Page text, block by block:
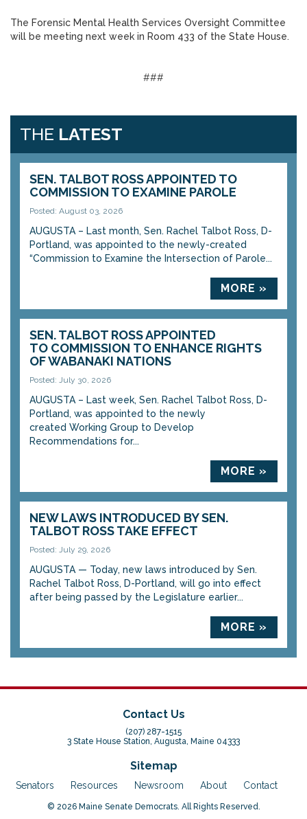
The Forensic Mental Health Services Oversight Committee
will be meeting next week in Room 433 of the State House.
###
THE LATEST
SEN. TALBOT ROSS APPOINTED TO
COMMISSION TO EXAMINE PAROLE
Posted: August 03, 2026
AUGUSTA – Last month, Sen. Rachel Talbot Ross, D-
Portland, was appointed to the newly-created
“Commission to Examine the Intersection of Parole...
MORE »
SEN. TALBOT ROSS APPOINTED
TO COMMISSION TO ENHANCE RIGHTS
OF WABANAKI NATIONS
Posted: July 30, 2026
AUGUSTA – Last week, Sen. Rachel Talbot Ross, D-
Portland, was appointed to the newly
created Working Group to Develop
Recommendations for...
MORE »
NEW LAWS INTRODUCED BY SEN.
TALBOT ROSS TAKE EFFECT
Posted: July 29, 2026
AUGUSTA — Today, new laws introduced by Sen.
Rachel Talbot Ross, D-Portland, will go into effect
after being passed by the Legislature earlier...
MORE »
Contact Us
(207) 287-1515
3 State House Station, Augusta, Maine 04333
Sitemap
Senators Resources Newsroom About Contact
© 2026 Maine Senate Democrats. All Rights Reserved.